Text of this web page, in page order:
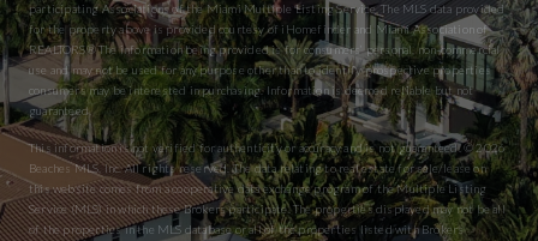
participating Associations of the Miami Multiple Listing Service. The MLS data provided
for the property above is provided courtesy of iHomefinder and Miami Association of
REALTORS® The information being provided is for consumers’ personal, non-commercial
use and may not be used for any purpose other than to identify prospective properties
consumers may be interested in purchasing. Information is deemed reliable but not
guaranteed.
This information is not verified for authenticity or accuracy and is not guaranteed. © 2026
Beaches MLS, Inc. All rights reserved. The data relating to real estate for sale/lease on
this website comes from a cooperative data exchange program of the Multiple Listing
Service (MLS) in which these Brokers participate. The properties displayed may not be all
of the properties in the MLS database or all of the properties listed with Brokers